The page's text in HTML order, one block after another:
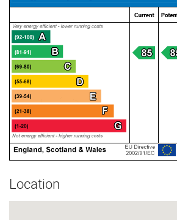
Location